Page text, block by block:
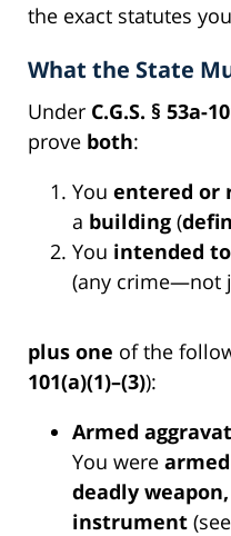
the exact statutes
What the State
Under C.G.S. § 53a-
prove both:
You entered or
a building (
You intended
(any crime—not
plus one of the
101(a)(1)–(3)):
Armed
You were
deadly
instrument